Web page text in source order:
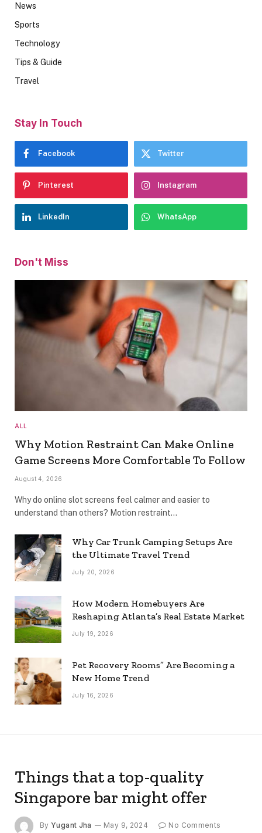
News
Sports
Technology
Tips & Guide
Travel
Stay In Touch
Facebook Twitter
Pinterest Instagram
LinkedIn WhatsApp
Don't Miss
ALL
Why Motion Restraint Can Make Online
Game Screens More Comfortable To Follow
August 4, 2026
Why do online slot screens feel calmer and easier to
understand than others? Motion restraint…
Why Car Trunk Camping Setups Are
the Ultimate Travel Trend
July 20, 2026
How Modern Homebuyers Are
Reshaping Atlanta’s Real Estate Market
July 19, 2026
Pet Recovery Rooms” Are Becoming a
New Home Trend
July 16, 2026
Things that a top-quality
Singapore bar might offer
By Yugant Jha May 9, 2024 No Comments